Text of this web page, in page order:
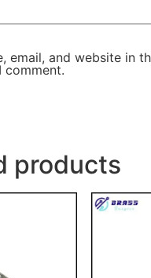
email, and website in
comment.
products